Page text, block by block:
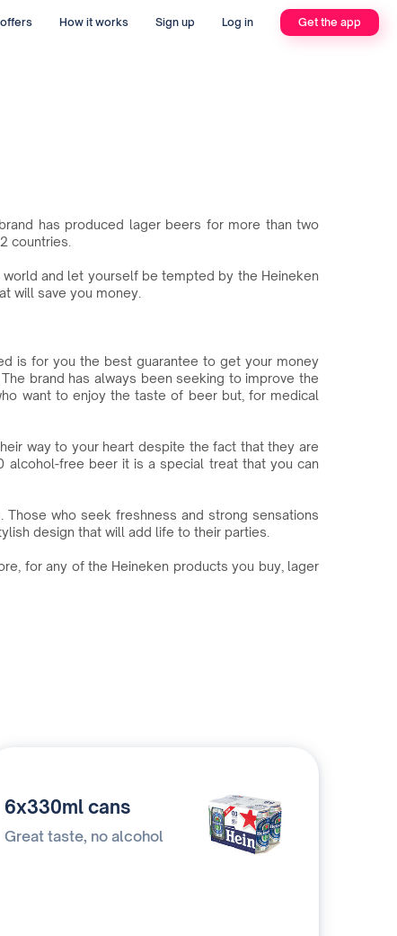
How it works Sign up Log in Get the app
has produced lager beers for more than two
countries.
and let yourself be tempted by the Heineken
will save you money.
is for you the best guarantee to get your money
brand has always been seeking to improve the
want to enjoy the taste of beer but, for medical
way to your heart despite the fact that they are
alcohol-free beer it is a special treat that you can
who seek freshness and strong sensations
design that will add life to their parties.
for any of the Heineken products you buy, lager
6x330ml cans
Great taste, no alcohol